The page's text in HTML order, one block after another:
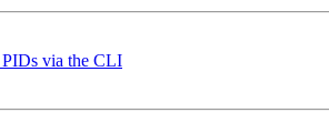
PIDs via the CLI